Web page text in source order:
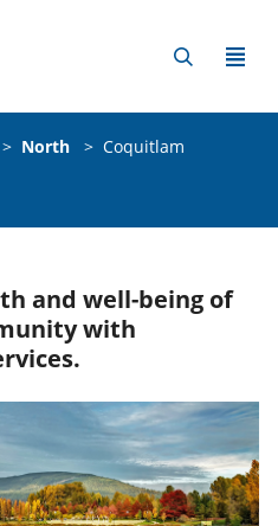
> North > Coquitlam
and well-being of
with